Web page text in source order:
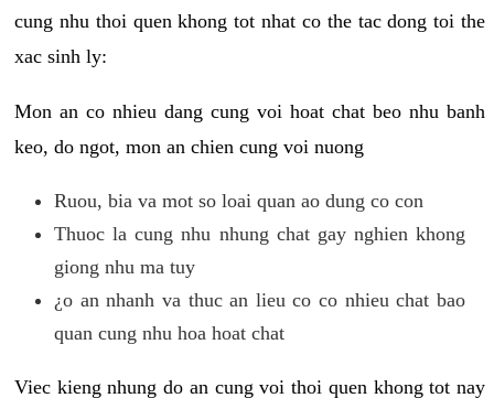
cung nhu thoi quen khong tot nhat co the tac dong toi the
xac sinh ly:
Mon an co nhieu dang cung voi hoat chat beo nhu banh
keo, do ngot, mon an chien cung voi nuong
Ruou, bia va mot so loai quan ao dung co con
Thuoc la cung nhu nhung chat gay nghien khong
giong nhu ma tuy
¿o an nhanh va thuc an lieu co co nhieu chat bao
quan cung nhu hoa hoat chat
Viec kieng nhung do an cung voi thoi quen khong tot nay